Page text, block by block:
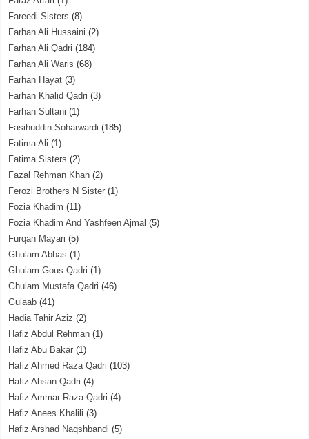
Fareedi Sisters (8)
Farhan Ali Hussaini (2)
Farhan Ali Qadri (184)
Farhan Ali Waris (68)
Farhan Hayat (3)
Farhan Khalid Qadri (3)
Farhan Sultani (1)
Fasihuddin Soharwardi (185)
Fatima Ali (1)
Fatima Sisters (2)
Fazal Rehman Khan (2)
Ferozi Brothers N Sister (1)
Fozia Khadim (11)
Fozia Khadim And Yashfeen Ajmal (5)
Furqan Mayari (5)
Ghulam Abbas (1)
Ghulam Gous Qadri (1)
Ghulam Mustafa Qadri (46)
Gulaab (41)
Hadia Tahir Aziz (2)
Hafiz Abdul Rehman (1)
Hafiz Abu Bakar (1)
Hafiz Ahmed Raza Qadri (103)
Hafiz Ahsan Qadri (4)
Hafiz Ammar Raza Qadri (4)
Hafiz Anees Khalili (3)
Hafiz Arshad Naqshbandi (5)